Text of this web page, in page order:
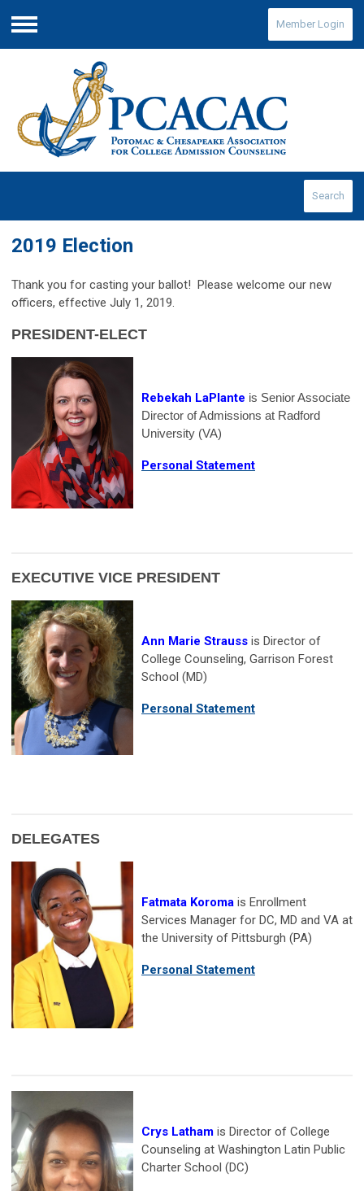
Menu
Member Login
Search
2019 Election
Thank you for casting your ballot! Please welcome our new
officers, effective July 1, 2019.
PRESIDENT-ELECT
Rebekah LaPlante is Senior Associate
Director of Admissions at Radford
University (VA)
Personal Statement
EXECUTIVE VICE PRESIDENT
Ann Marie Strauss is Director of
College Counseling, Garrison Forest
School (MD)
Personal Statement
DELEGATES
Fatmata Koroma is Enrollment
Services Manager for DC, MD and VA at
the University of Pittsburgh (PA)
Personal Statement
Crys Latham is Director of College
Counseling at Washington Latin Public
Charter School (DC)